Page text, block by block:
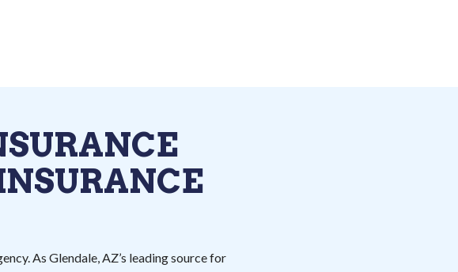
As Glendale, AZ’s leading source for